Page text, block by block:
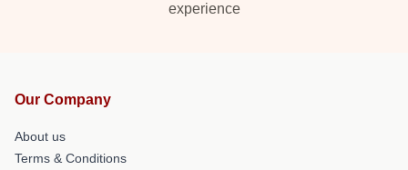
experience
Our Company
About us
Terms & Conditions